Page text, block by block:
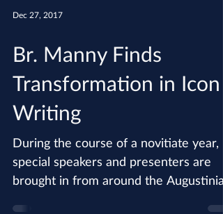
Dec 27, 2017
Br. Manny Finds
Transformation in Icon
Writing
During the course of a novitiate year,
special speakers and presenters are